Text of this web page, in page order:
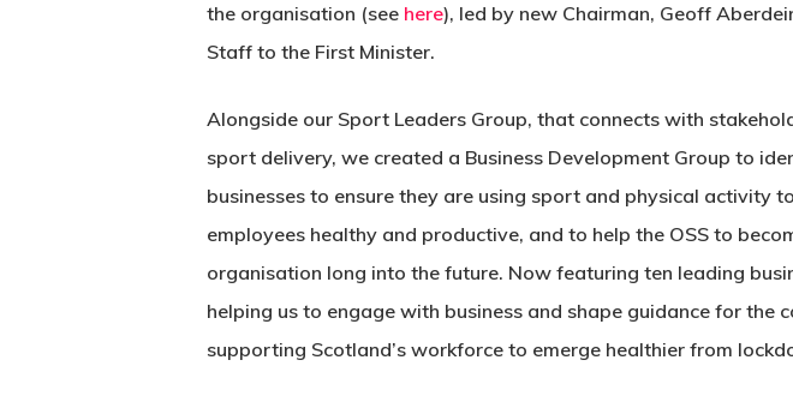
the organisation (see here), led by new Chairman, Geoff
Staff to the First Minister.
Alongside our Sport Leaders Group, that connects with
sport delivery, we created a Business Development Group to
businesses to ensure they are using sport and physical activity
employees healthy and productive, and to help the OSS to
organisation long into the future. Now featuring ten leading
helping us to engage with business and shape guidance for the
supporting Scotland’s workforce to emerge healthier from